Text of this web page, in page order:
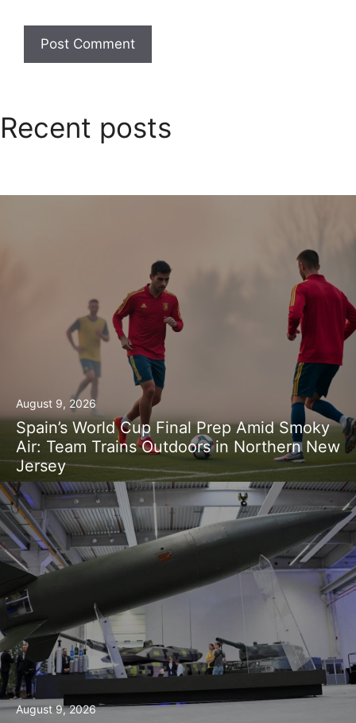
Recent posts
August 9, 2026
Spain’s World Cup Final Prep Amid Smoky
Air: Team Trains Outdoors in Northern New
Jersey
August 9, 2026